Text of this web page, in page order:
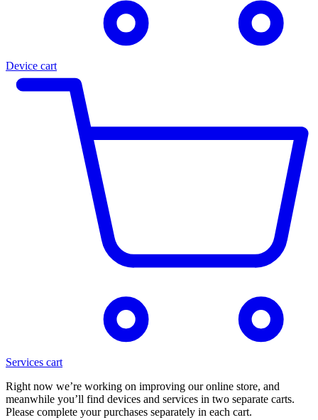
Device cart
Services cart
Right now we’re working on improving our online store, and
meanwhile you’ll find devices and services in two separate carts.
Please complete your purchases separately in each cart.